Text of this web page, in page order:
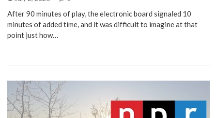
After 90 minutes of play, the electronic board signaled 10
minutes of added time, and it was difficult to imagine at that
point just how…